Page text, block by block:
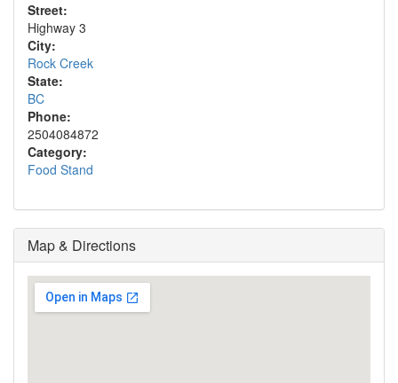
Street:
Highway 3
City:
Rock Creek
State:
BC
Phone:
2504084872
Category:
Food Stand
Map & Directions